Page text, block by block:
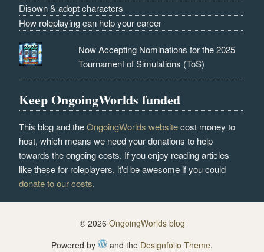
Disown & adopt characters
How roleplaying can help your career
Now Accepting Nominations for the 2025
Tournament of Simulations (ToS)
Keep OngoingWorlds funded
This blog and theOngoingWorlds websitecost money to
host, which means we need your donations to help
towards the ongoing costs. If you enjoy reading articles
like these for roleplayers, it'd be awesome if you could
donate to our costs.
© 2026 OngoingWorlds blog
Powered by
and the Designfolio Theme.